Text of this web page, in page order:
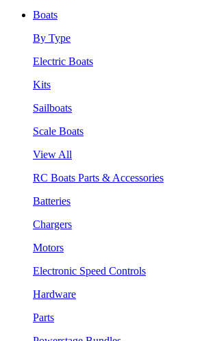
Boats
By Type
Electric Boats
Kits
Sailboats
Scale Boats
View All
RC Boats Parts & Accessories
Batteries
Chargers
Motors
Electronic Speed Controls
Hardware
Parts